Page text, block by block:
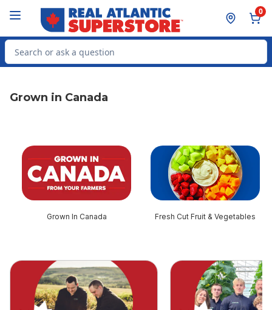
0
Search for Product
Grown in Canada
skip this section
Grown In Canada Fresh Cut Fruit & Vegetables
skip this section